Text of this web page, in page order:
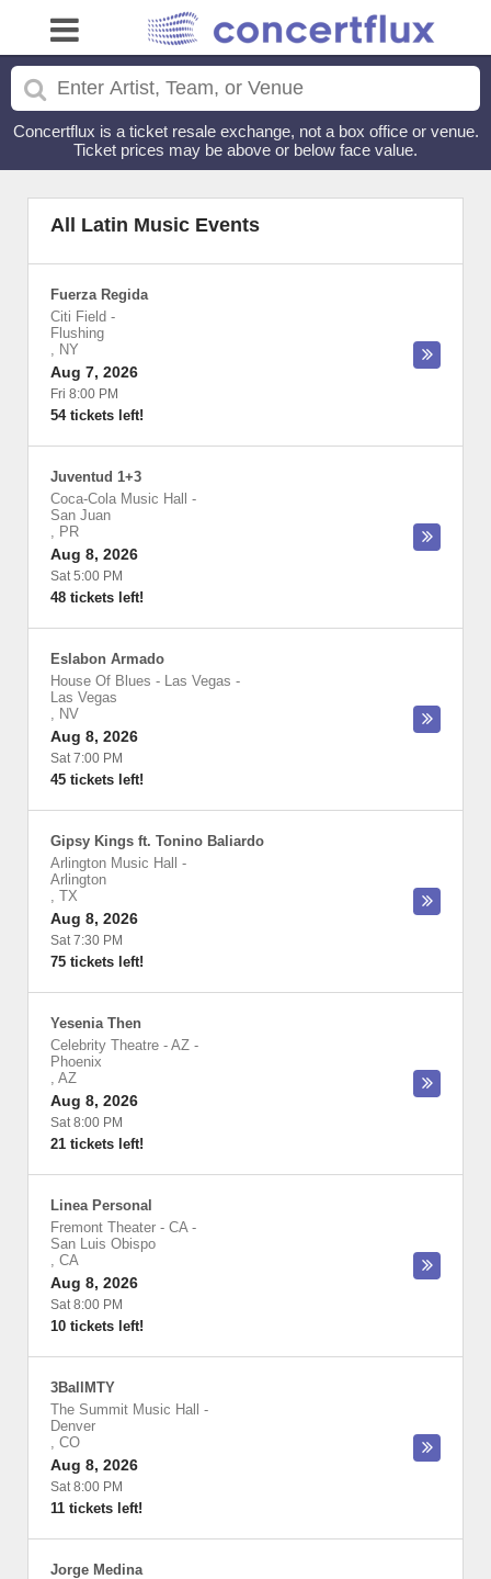
Concertflux is a ticket resale exchange, not a box office or venue.
Ticket prices may be above or below face value.
All Latin Music Events
Fuerza Regida
Citi Field -
Flushing
, NY
Aug 7, 2026
Fri 8:00 PM
54 tickets left!
Juventud 1+3
Coca-Cola Music Hall
-
San Juan
, PR
Aug 8, 2026
Sat 5:00 PM
48 tickets left!
Eslabon Armado
House Of Blues - Las Vegas -
Las Vegas
, NV
Aug 8, 2026
Sat 7:00 PM
45 tickets left!
Gipsy Kings ft. Tonino Baliardo
Arlington Music Hall
-
Arlington
, TX
Aug 8, 2026
Sat 7:30 PM
75 tickets left!
Yesenia Then
Celebrity Theatre - AZ -
Phoenix
, AZ
Aug 8, 2026
Sat 8:00 PM
21 tickets left!
Linea Personal
Fremont Theater - CA-
San Luis Obispo
, CA
Aug 8, 2026
Sat 8:00 PM
10 tickets left!
3BallMTY
The Summit Music Hall
-
Denver
, CO
Aug 8, 2026
Sat 8:00 PM
11 tickets left!
Jorge Medina